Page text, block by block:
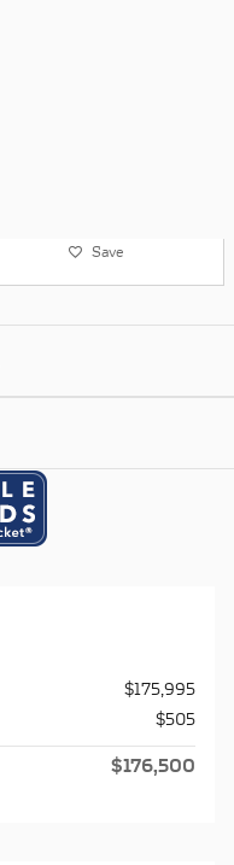
Save
$175,995
$505
$176,500